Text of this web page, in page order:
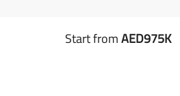
Start fromAED975K